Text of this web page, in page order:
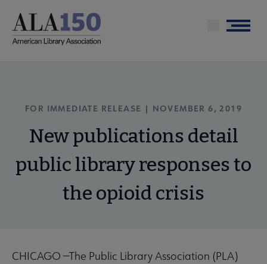
main
Menu
FOR IMMEDIATE RELEASE | NOVEMBER 6, 2019
New publications detail
public library responses to
the opioid crisis
CHICAGO —The Public Library Association (PLA)